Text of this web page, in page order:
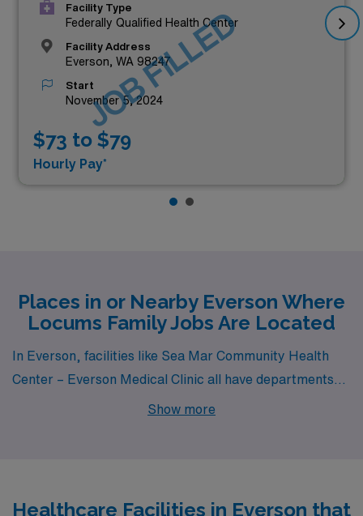
Facility Type
Federally Qualified Health Center
Facility Address
Everson, WA 98247
Start
November 5, 2024
$73 to $79
Hourly Pay*
JOB FILLED
Places in or Nearby Everson Where
Locums Family Jobs Are Located
In Everson, facilities like Sea Mar Community Health
Center – Everson Medical Clinic all have departments
that hire for locum tenens Family jobs.
Show more
Healthcare Facilities in Everson that